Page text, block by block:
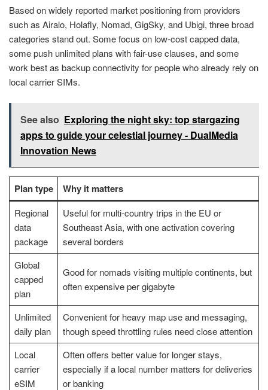
Based on widely reported market positioning from providers
such as Airalo, Holafly, Nomad, GigSky, and Ubigi, three broad
categories stand out. Some focus on low-cost capped data,
some push unlimited plans with fair-use clauses, and some
work best as backup connectivity for people who already rely on
local carrier SIMs.
See also Exploring the night sky: top stargazing
apps to guide your celestial journey - DualMedia
Innovation News
Plan type Why it matters
Regional
data
package
Useful for multi-country trips in the EU or
Southeast Asia, with one activation covering
several borders
Global
capped
plan
Good for nomads visiting multiple continents, but
often expensive per gigabyte
Unlimited
daily plan
Convenient for heavy map use and messaging,
though speed throttling rules need close attention
Local
carrier
eSIM
Often offers better value for longer stays,
especially if a local number matters for deliveries
or banking